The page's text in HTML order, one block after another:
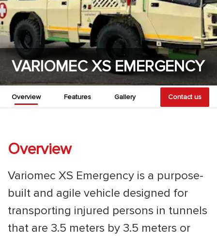
VARIOMEC XS EMERGENCY
Overview Features Gallery Documents
Contact us
Overview
Variomec XS Emergency is a purpose-
built and agile vehicle designed for
transporting injured persons in tunnels
that are 3.5 meters by 3.5 meters or